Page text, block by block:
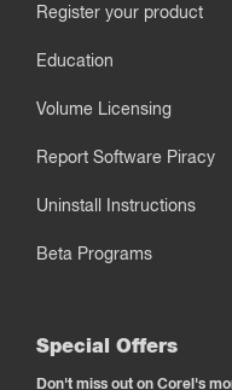
Register your product
Education
Volume Licensing
Report Software Piracy
Uninstall Instructions
Beta Programs
Special Offers
Don't miss out on Corel's